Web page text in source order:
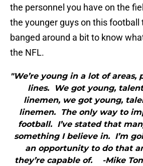
the personnel you have on the
the younger guys on this
banged around a bit to know
the NFL.
"We’re young in a lot of
lines. We got young,
linemen, we got young,
linemen. The only way to
football. I’ve stated that
something I believe in. I’m
an opportunity to do that
they’re capable of. -Mike